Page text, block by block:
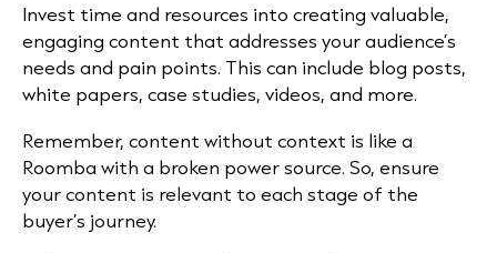
Invest time and resources into creating valuable,
engaging content that addresses your audience’s
needs and pain points. This can include blog posts,
white papers, case studies, videos, and more.
Remember, content without context is like a
Roomba with a broken power source. So, ensure
your content is relevant to each stage of the
buyer’s journey.